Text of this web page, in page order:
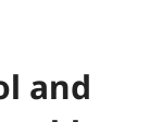
and